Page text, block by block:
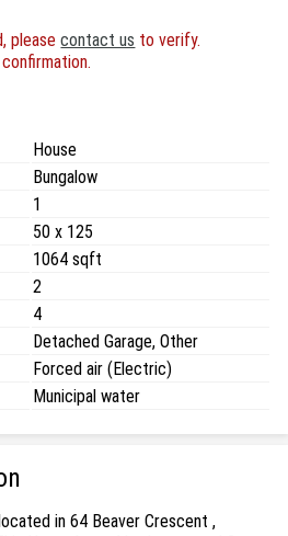
pleasecontact us to verify.
House
Bungalow
1
50 x 125
1064 sqft
2
4
Detached Garage, Other
Forced air (Electric)
Municipal water
in 64 Beaver Crescent ,